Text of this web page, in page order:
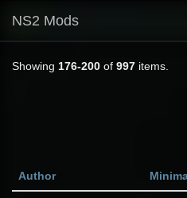
NS2 Mods
Showing 176-200 of 997 items.
Author